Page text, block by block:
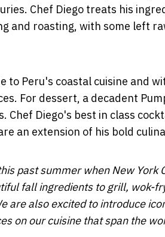
Chef Diego treats his
and roasting, with some left
to Peru's coastal cuisine and
For dessert, a decadent
Chef Diego's best in class
an extension of his bold
past summer whenNew York
fall ingredients to grill, wok-
are also excited to introduce
on our cuisine that span the